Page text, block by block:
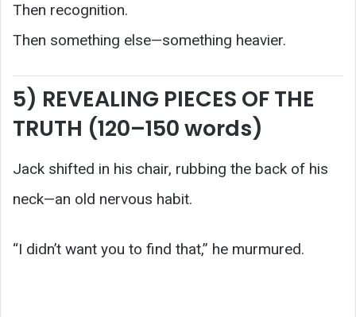
Then recognition.
Then something else—something heavier.
5) REVEALING PIECES OF THE
TRUTH (120–150 words)
Jack shifted in his chair, rubbing the back of his
neck—an old nervous habit.
“I didn’t want you to find that,” he murmured.